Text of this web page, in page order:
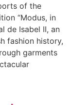
of the
“Modus, in
de Isabel II, an
fashion history,
garments